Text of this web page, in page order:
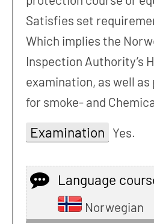
Satisfies set
Which implies the
Inspection Authority’s
examination, as well
for smoke- and
Examination Yes.
Language
Norwegian